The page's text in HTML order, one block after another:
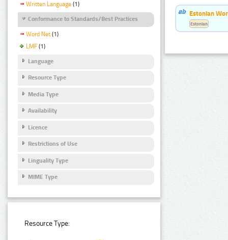
Written Language (1)
Conformance to Standards/Best Practices
Word Net (1)
LMF (1)
Language
Resource Type
Media Type
Availability
Licence
Restrictions of Use
Linguality Type
MIME Type
Resource Type:
Estonian
Estonian